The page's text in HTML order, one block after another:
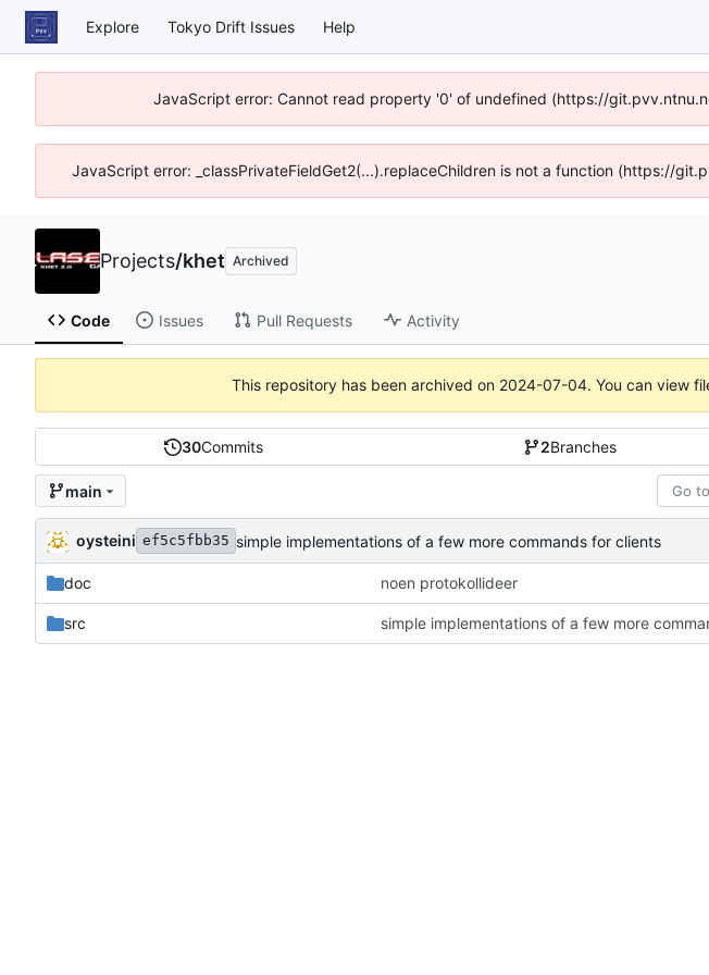
Explore Tokyo Drift Issues Help
JavaScript error: Cannot read property '0' of undefined (https://
JavaScript error: _classPrivateFieldGet2(...).replaceChildren is not a function (https://
Projects/khet Archived
Code Issues Pull Requests Activity
This repository has been archived on 2024-07-04. You can view
30Commits 2Branches
main
oysteini ef5c5fbb35 simple implementations of a few more commands for clients
doc noen protokollideer
src simple implementations of a few more